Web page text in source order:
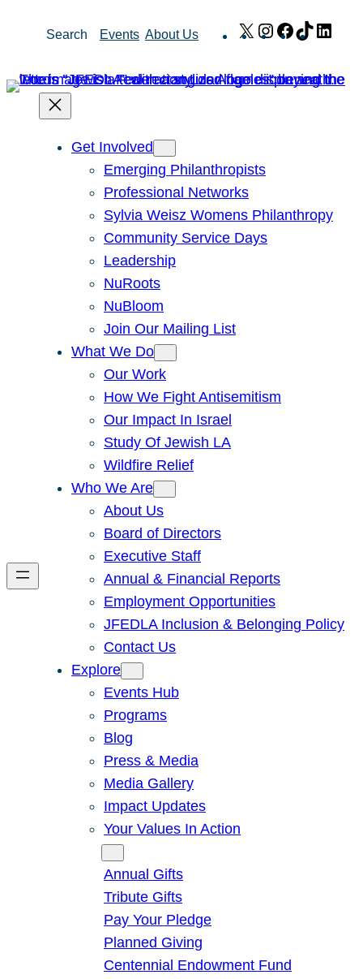
Search Events About Us X Instagram
Facebook
TikTok
Get Involved
Emerging Philanthropists
Professional Networks
Sylvia Weisz Womens Philanthropy
Community Service Days
Leadership
NuRoots
NuBloom
Join Our Mailing List
What We Do
Our Work
How We Fight Antisemitism
Our Impact In Israel
Study Of Jewish LA
Wildfire Relief
Who We Are
About Us
Board of Directors
Executive Staff
Annual & Financial Reports
Employment Opportunities
JFEDLA Inclusion & Belonging Policy
Contact Us
Explore
Events Hub
Programs
Blog
Press & Media
Media Gallery
Impact Updates
Your Values In Action
Annual Gifts
Tribute Gifts
Pay Your Pledge
Planned Giving
Centennial Endowment Fund